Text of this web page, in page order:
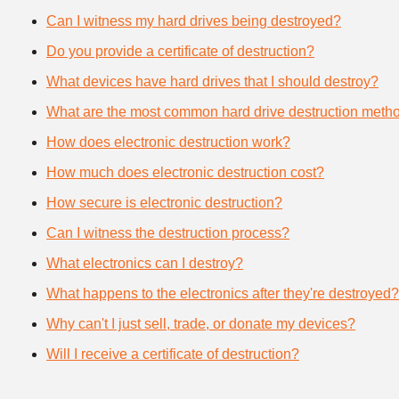
Can I witness my hard drives being destroyed?
Do you provide a certificate of destruction?
What devices have hard drives that I should destroy?
What are the most common hard drive destruction
How does electronic destruction work?
How much does electronic destruction cost?
How secure is electronic destruction?
Can I witness the destruction process?
What electronics can I destroy?
What happens to the electronics after they're destroyed?
Why can't I just sell, trade, or donate my devices?
Will I receive a certificate of destruction?